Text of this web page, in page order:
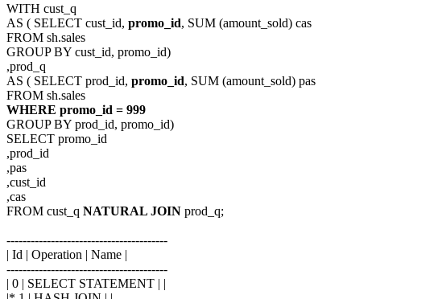
WITH cust_q
AS ( SELECT cust_id, promo_id, SUM (amount_sold) cas
FROM sh.sales
GROUP BY cust_id, promo_id)
,prod_q
AS ( SELECT prod_id, promo_id, SUM (amount_sold) pas
FROM sh.sales
WHERE promo_id = 999
GROUP BY prod_id, promo_id)
SELECT promo_id
,prod_id
,pas
,cust_id
,cas
FROM cust_q NATURAL JOIN prod_q;
----------------------------------------
| Id | Operation | Name |
----------------------------------------
| 0 | SELECT STATEMENT | |